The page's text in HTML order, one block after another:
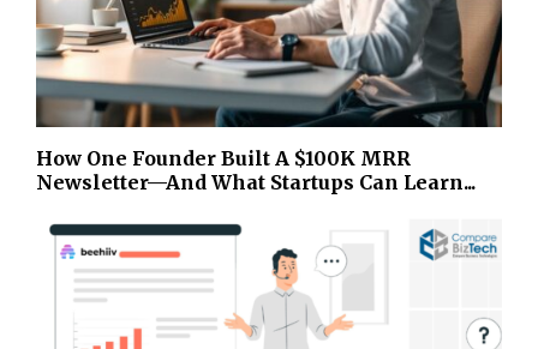
How One Founder Built A $100K MRR
Newsletter—And What Startups Can Learn...